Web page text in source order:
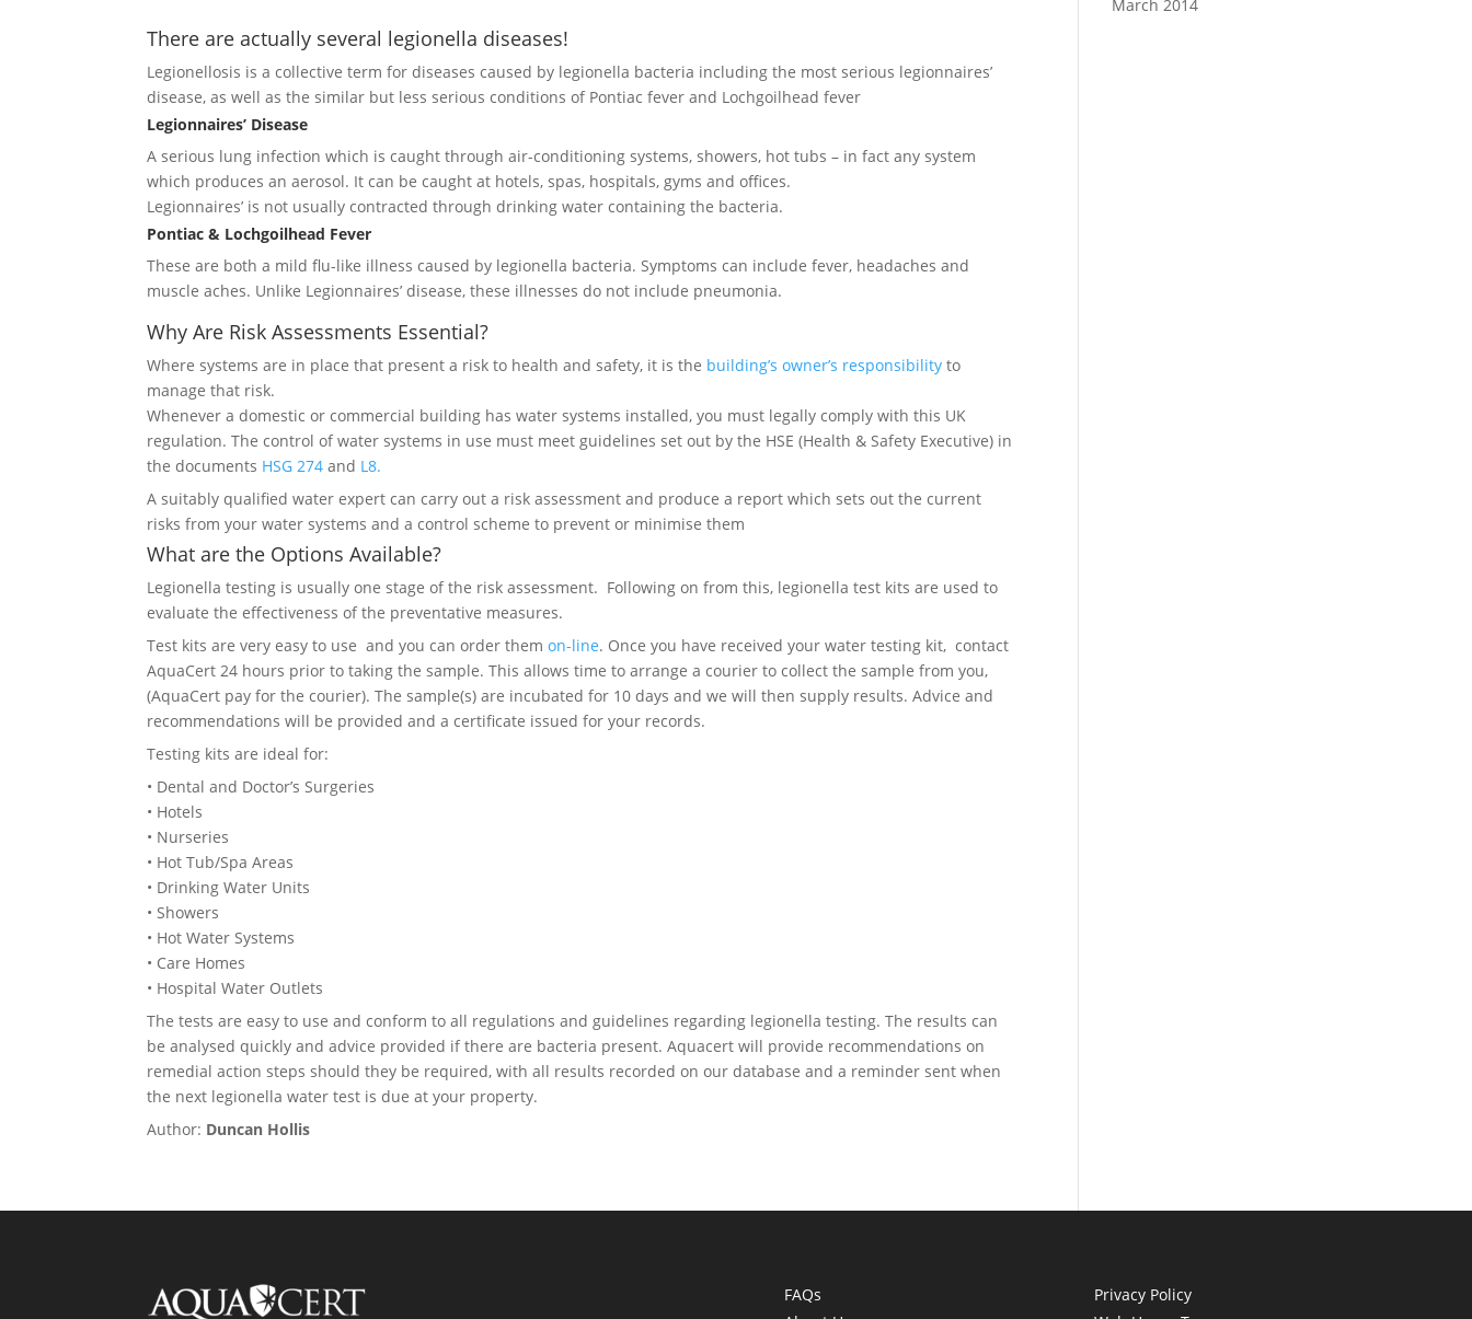
There are actually several legionella diseases!
Legionellosis is a collective term for diseases caused by legionella bacteria including the most serious legionnaires’
disease, as well as the similar but less serious conditions of Pontiac fever and Lochgoilhead fever
Legionnaires’ Disease
A serious lung infection which is caught through air-conditioning systems, showers, hot tubs – in fact any system
which produces an aerosol. It can be caught at hotels, spas, hospitals, gyms and offices.
Legionnaires’ is not usually contracted through drinking water containing the bacteria.
Pontiac & Lochgoilhead Fever
These are both a mild flu-like illness caused by legionella bacteria. Symptoms can include fever, headaches and
muscle aches. Unlike Legionnaires’ disease, these illnesses do not include pneumonia.
Why Are Risk Assessments Essential?
Where systems are in place that present a risk to health and safety, it is the building’s owner’s responsibility to
manage that risk.
Whenever a domestic or commercial building has water systems installed, you must legally comply with this UK
regulation. The control of water systems in use must meet guidelines set out by the HSE (Health & Safety Executive) in
the documents HSG 274 and L8.
A suitably qualified water expert can carry out a risk assessment and produce a report which sets out the current
risks from your water systems and a control scheme to prevent or minimise them
What are the Options Available?
Legionella testing is usually one stage of the risk assessment. Following on from this, legionella test kits are used to
evaluate the effectiveness of the preventative measures.
Test kits are very easy to use and you can order themon-line. Once you have received your water testing kit, contact
AquaCert 24 hours prior to taking the sample. This allows time to arrange a courier to collect the sample from you,
(AquaCert pay for the courier). The sample(s) are incubated for 10 days and we will then supply results. Advice and
recommendations will be provided and a certificate issued for your records.
Testing kits are ideal for:
• Dental and Doctor’s Surgeries
• Hotels
• Nurseries
• Hot Tub/Spa Areas
• Drinking Water Units
• Showers
• Hot Water Systems
• Care Homes
• Hospital Water Outlets
The tests are easy to use and conform to all regulations and guidelines regarding legionella testing. The results can
be analysed quickly and advice provided if there are bacteria present. Aquacert will provide recommendations on
remedial action steps should they be required, with all results recorded on our database and a reminder sent when
the next legionella water test is due at your property.
Author: Duncan Hollis
March 2014
FAQs
Privacy Policy